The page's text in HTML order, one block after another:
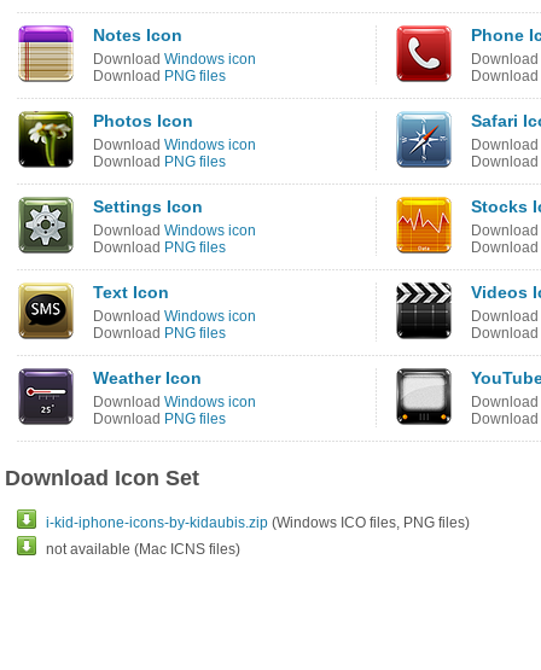
Notes Icon
Download Windows icon
Download PNG files
Phone
Download
Download
Photos Icon
Download Windows icon
Download PNG files
Safari
Download
Download
Settings Icon
Download Windows icon
Download PNG files
Stocks
Download
Download
Text Icon
Download Windows icon
Download PNG files
Videos
Download
Download
Weather Icon
Download Windows icon
Download PNG files
Download
Download
Download Icon Set
i-kid-iphone-icons-by-kidaubis.zip (Windows ICO files, PNG files)
not available (Mac ICNS files)